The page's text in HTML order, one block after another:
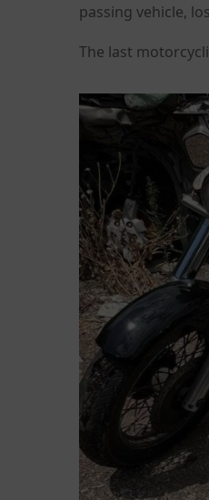
passing vehicle,
The last